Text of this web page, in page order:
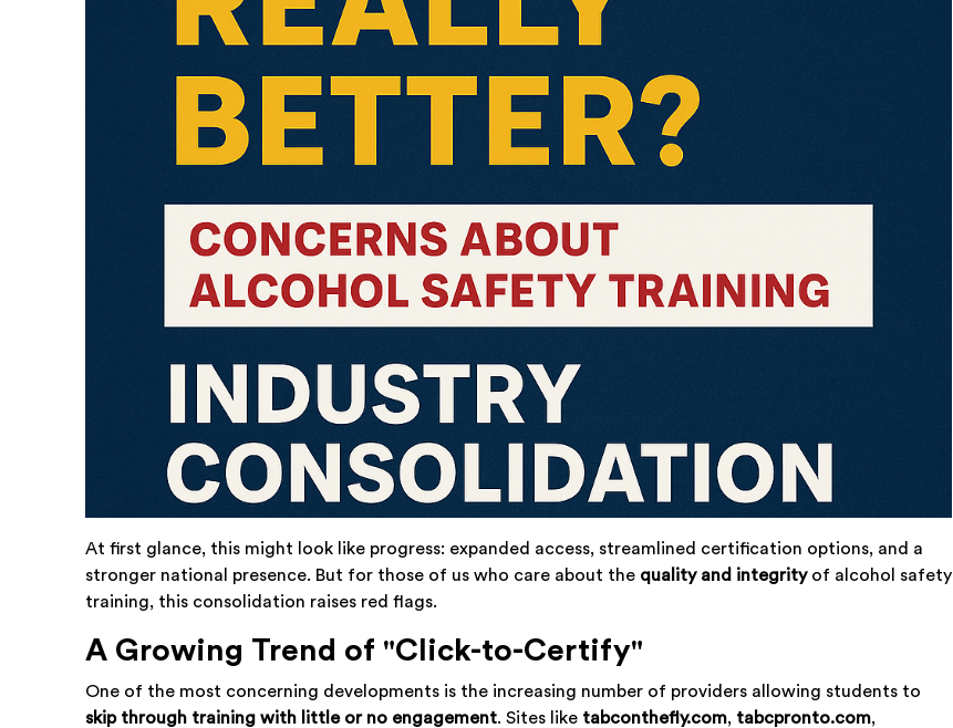
At first glance, this might look like progress: expanded access, streamlined certification options, and a
stronger national presence. But for those of us who care about the quality and integrityof alcohol safety
training, this consolidation raises red flags.
A Growing Trend of "Click-to-Certify"
One of the most concerning developments is the increasing number of providers allowing students to
skip through training with little or no engagement. Sites like tabconthefly.com, tabcpronto.com,